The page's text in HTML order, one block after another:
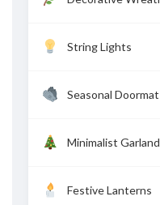
String Lights
Seasonal Doormat
Minimalist Garland
Festive Lanterns